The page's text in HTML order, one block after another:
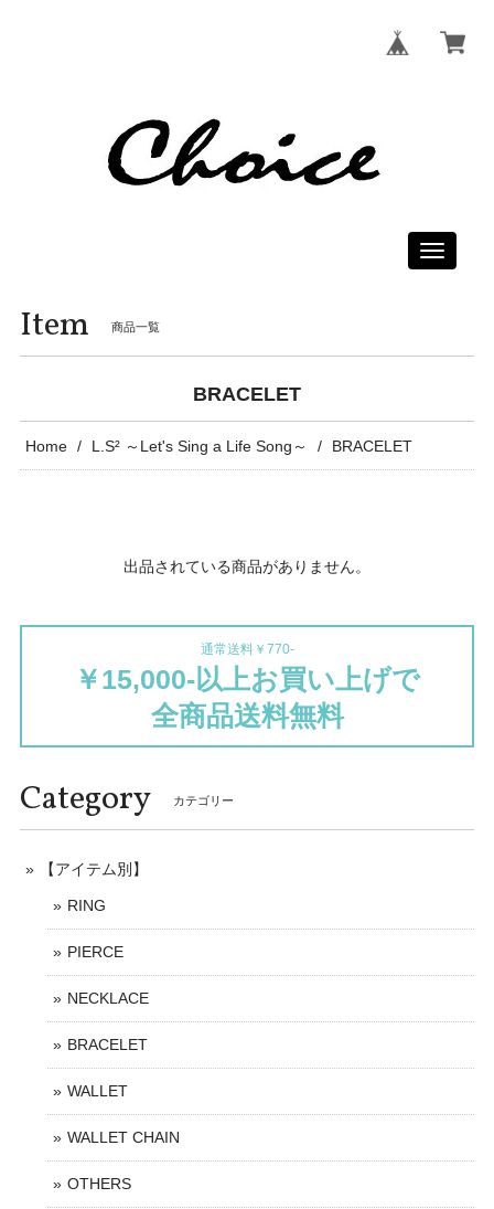
Toggle
Item 商品一覧
BRACELET
Home L.S² ～Let's Sing a Life Song～ BRACELET
出品されている商品がありません。
通常送料￥770-
￥15,000-以上お買い上げで
全商品送料無料
Category カテゴリー
【アイテム別】
RING
PIERCE
NECKLACE
BRACELET
WALLET
WALLET CHAIN
OTHERS